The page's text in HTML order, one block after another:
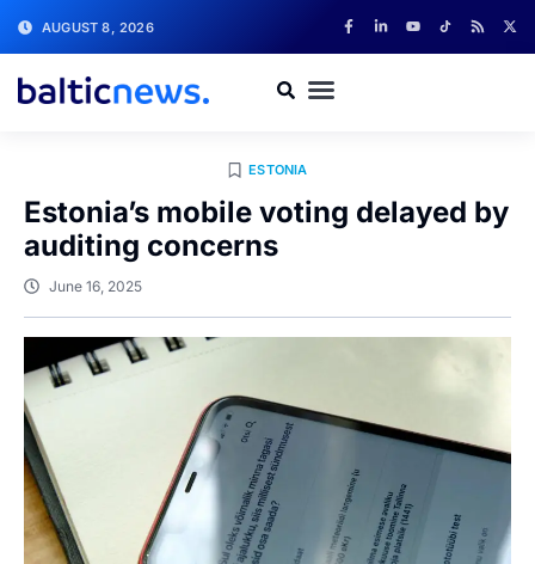
AUGUST 8, 2026
ESTONIA
Estonia’s mobile voting delayed by
auditing concerns
June 16, 2025